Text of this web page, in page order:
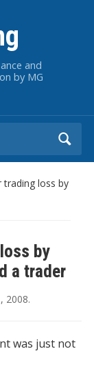
and
by MG
trading loss by
by
a trader
2008.
was just not